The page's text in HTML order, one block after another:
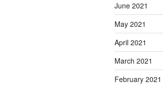
June 2021
May 2021
April 2021
March 2021
February 2021